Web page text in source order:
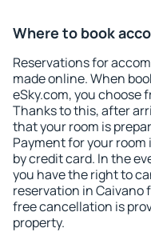
Where to book
Reservations for
made online. When
eSky.com, you choose
Thanks to this, after
that your room is
Payment for your room
by credit card. In the
you have the right to
reservation in Caivano
free cancellation is
property.